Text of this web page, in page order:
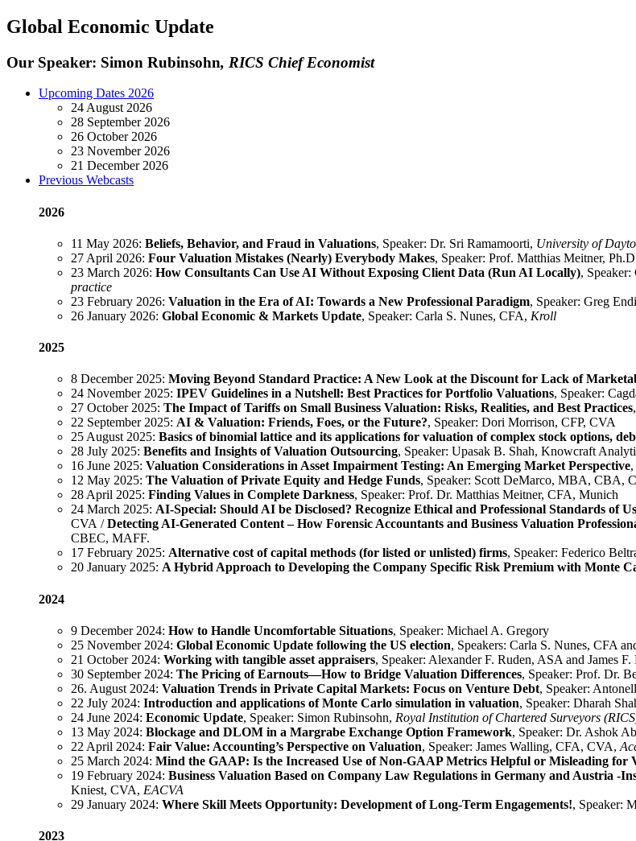
Global Economic Update
Our Speaker: Simon Rubinsohn, RICS Chief Economist
Upcoming Dates 2026
24 August 2026
28 September 2026
26 October 2026
23 November 2026
21 December 2026
Previous Webcasts
2026
11 May 2026: Beliefs, Behavior, and Fraud in Valuations, Speaker: Dr. Sri Ramamoorti, University of
27 April 2026: Four Valuation Mistakes (Nearly) Everybody Makes, Speaker: Prof. Matthias Meitner,
23 March 2026: How Consultants Can Use AI Without Exposing Client Data (Run AI Locally),
practice
23 February 2026: Valuation in the Era of AI: Towards a New Professional Paradigm, Speaker: Greg
26 January 2026: Global Economic & Markets Update, Speaker: Carla S. Nunes, CFA, Kroll
2025
8 December 2025: Moving Beyond Standard Practice: A New Look at the Discount for Lack of
24 November 2025: IPEV Guidelines in a Nutshell: Best Practices for Portfolio Valuations, Speaker:
27 October 2025: The Impact of Tariffs on Small Business Valuation: Risks, Realities, and Best Practices
22 September 2025: AI & Valuation: Friends, Foes, or the Future?, Speaker: Dori Morrison, CFP, CVA
25 August 2025: Basics of binomial lattice and its applications for valuation of complex stock options,
28 July 2025: Benefits and Insights of Valuation Outsourcing, Speaker: Upasak B. Shah, Knowcraft
16 June 2025: Valuation Considerations in Asset Impairment Testing: An Emerging Market Perspective
12 May 2025: The Valuation of Private Equity and Hedge Funds, Speaker: Scott DeMarco, MBA, CBA,
28 April 2025: Finding Values in Complete Darkness, Speaker: Prof. Dr. Matthias Meitner, CFA, Munich
24 March 2025: AI-Special: Should AI be Disclosed? Recognize Ethical and Professional Standards of
CVA /Detecting AI-Generated Content – How Forensic Accountants and Business Valuation
CBEC, MAFF.
17 February 2025: Alternative cost of capital methods (for listed or unlisted) firms, Speaker: Federico
20 January 2025: A Hybrid Approach to Developing the Company Specific Risk Premium with Monte
2024
9 December 2024: How to Handle Uncomfortable Situations, Speaker: Michael A. Gregory
25 November 2024: Global Economic Update following the US election, Speakers: Carla S. Nunes, CFA
21 October 2024: Working with tangible asset appraisers, Speaker: Alexander F. Ruden, ASA and James
30 September 2024: The Pricing of Earnouts—How to Bridge Valuation Differences, Speaker: Prof. Dr.
26. August 2024: Valuation Trends in Private Capital Markets: Focus on Venture Debt, Speaker:
22 July 2024: Introduction and applications of Monte Carlo simulation in valuation, Speaker: Dharah
24 June 2024: Economic Update, Speaker: Simon Rubinsohn, Royal Institution of Chartered Surveyors
13 May 2024: Blockage and DLOM in a Margrabe Exchange Option Framework, Speaker: Dr. Ashok
22 April 2024: Fair Value: Accounting’s Perspective on Valuation, Speaker: James Walling, CFA, CVA,
25 March 2024: Mind the GAAP: Is the Increased Use of Non-GAAP Metrics Helpful or Misleading for
19 February 2024: Business Valuation Based on Company Law Regulations in Germany and Austria -
Kniest, CVA, EACVA
29 January 2024: Where Skill Meets Opportunity: Development of Long-Term Engagements!, Speaker:
2023